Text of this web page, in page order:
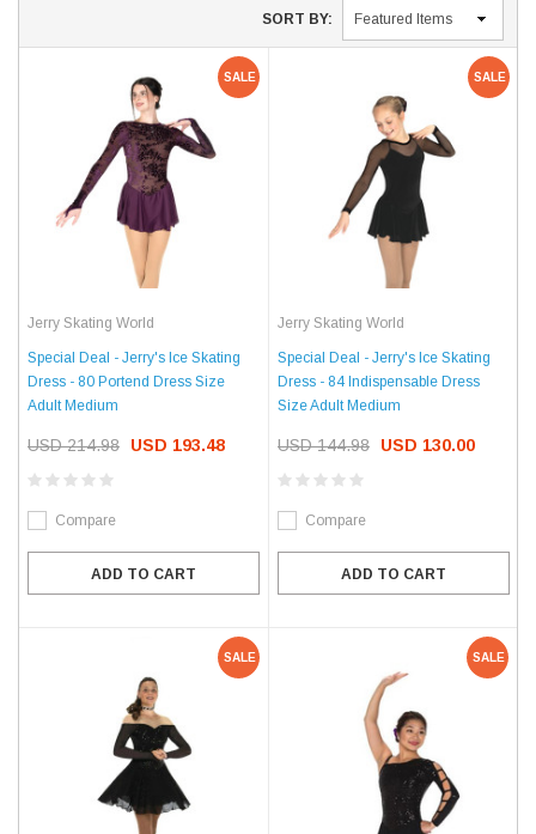
SORT BY:
SALE
Jerry Skating World
Special Deal - Jerry's Ice Skating
Dress - 80 Portend Dress Size
Adult Medium
USD 214.98 USD 193.48
Compare
ADD TO CART
SALE
Jerry Skating World
Special Deal - Jerry's Ice Skating
Dress - 84 Indispensable Dress
Size Adult Medium
USD 144.98 USD 130.00
Compare
ADD TO CART
SALE SALE